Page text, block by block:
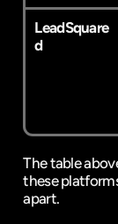
LeadSquare
d
The table
these
apart.